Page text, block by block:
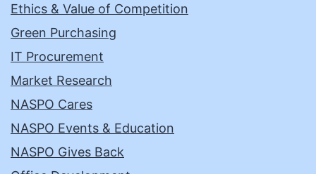
Ethics & Value of Competition
Green Purchasing
IT Procurement
Market Research
NASPO Cares
NASPO Events & Education
NASPO Gives Back